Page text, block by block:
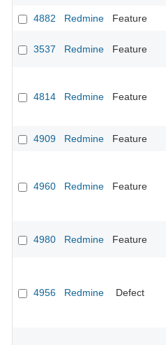
4882 Redmine Feature
3537 Redmine Feature
4814 Redmine Feature
4909 Redmine Feature
4960 Redmine Feature
4980 Redmine Feature
4956 Redmine Defect